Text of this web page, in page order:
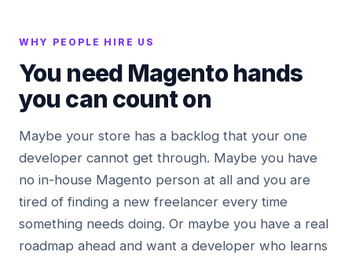
WHY PEOPLE HIRE US
You need Magento hands
you can count on
Maybe your store has a backlog that your one
developer cannot get through. Maybe you have
no in-house Magento person at all and you are
tired of finding a new freelancer every time
something needs doing. Or maybe you have a real
roadmap ahead and want a developer who learns